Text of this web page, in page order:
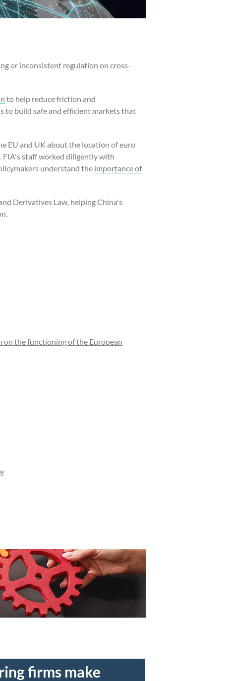
or inconsistent regulation on cross-
to help reduce friction and
to build safe and efficient markets that
EU and UK about the location of euro
FIA's staff worked diligently with
understand the importance of
Derivatives Law, helping China's
on the functioning of the European
firms make